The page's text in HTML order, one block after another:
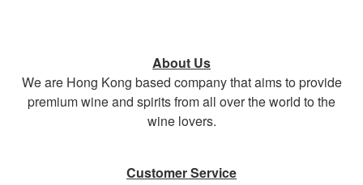
About Us
We are Hong Kong based company that aims to provide
premium wine and spirits from all over the world to the
wine lovers.
Customer Service